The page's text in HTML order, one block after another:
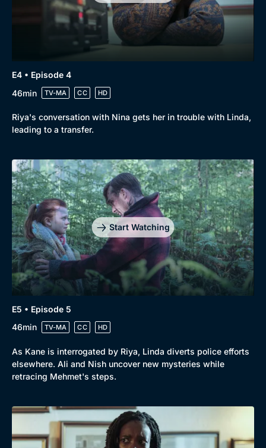
E4 • Episode 4
46min
TV-MA CC HD
Riya's conversation with Nina gets her in trouble with Linda,
leading to a transfer.
Start Watching
E5 • Episode 5
46min
TV-MA CC HD
As Kane is interrogated by Riya, Linda diverts police efforts
elsewhere. Ali and Nish uncover new mysteries while
retracing Mehmet's steps.